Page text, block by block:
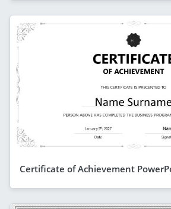
Certificate of Achievement